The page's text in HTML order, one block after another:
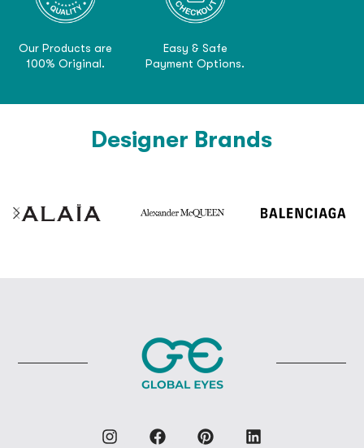
Our Products are
100% Original.
Easy & Safe
Payment Options.
Designer Brands